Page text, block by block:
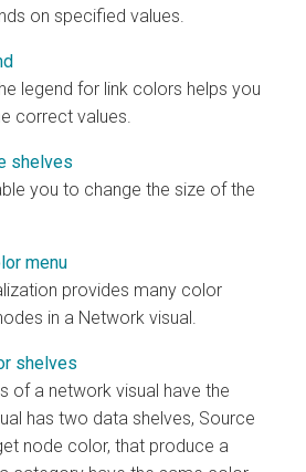
on specified values.
legend for link colors helps you
correct values.
shelves
you to change the size of the
menu
provides many color
in a Network visual.
shelves
of a network visual have the
has two data shelves, Source
node color, that produce a